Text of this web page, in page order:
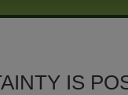
IS